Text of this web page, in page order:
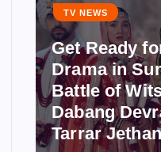
TV NEWS
Get Ready
Drama in
Battle of
Dabang
Tarrar